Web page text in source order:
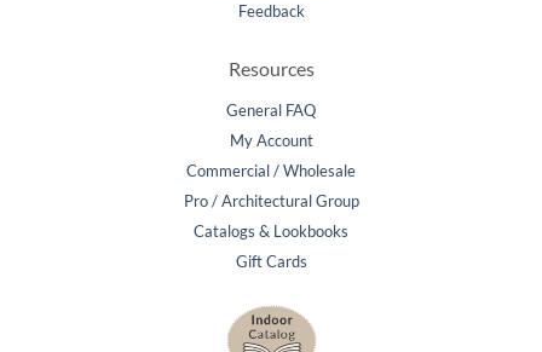
Feedback
Resources
General FAQ
My Account
Commercial / Wholesale
Pro / Architectural Group
Catalogs & Lookbooks
Gift Cards